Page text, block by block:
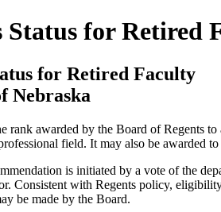
Status for Retired
for Retired Faculty
Nebraska
rank awarded by the Board of Regents
field. It may also be awarded
is initiated by a vote of the
Consistent with Regents policy,
be made by the Board.